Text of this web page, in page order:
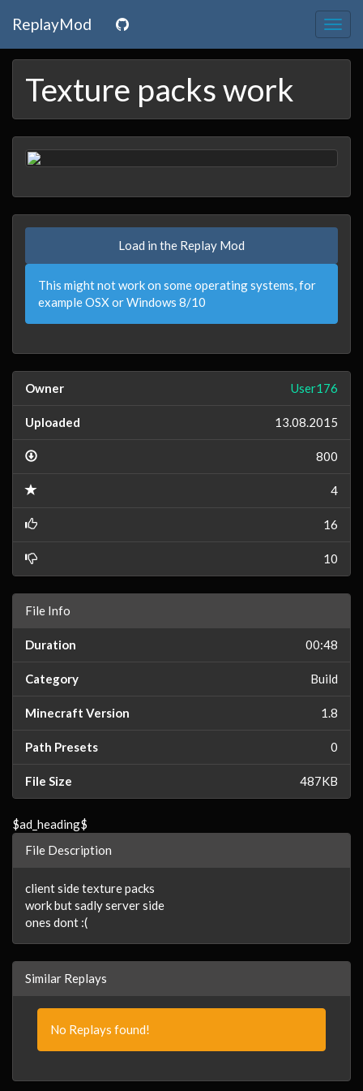
ReplayMod
Texture packs work
Load in the Replay Mod
This might not work on some operating systems, for
example OSX or Windows 8/10
Owner User176
Uploaded 13.08.2015
800
4
16
10
File Info
Duration 00:48
Category Build
Minecraft Version 1.8
Path Presets 0
File Size 487KB
$ad_heading$
File Description
client side texture packs
work but sadly server side
ones dont :(
Similar Replays
No Replays found!